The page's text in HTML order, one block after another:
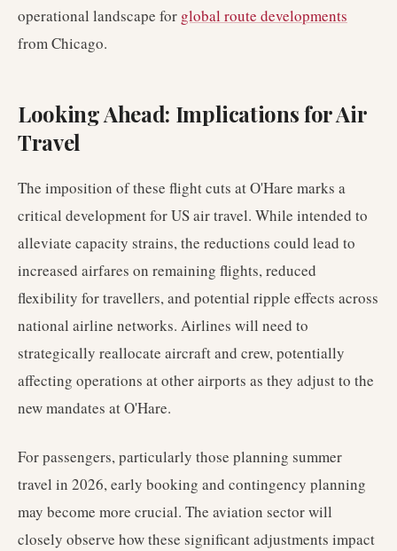
operational landscape for global route developments
from Chicago.
Looking Ahead: Implications for Air
Travel
The imposition of these flight cuts at O'Hare marks a
critical development for US air travel. While intended to
alleviate capacity strains, the reductions could lead to
increased airfares on remaining flights, reduced
flexibility for travellers, and potential ripple effects across
national airline networks. Airlines will need to
strategically reallocate aircraft and crew, potentially
affecting operations at other airports as they adjust to the
new mandates at O'Hare.
For passengers, particularly those planning summer
travel in 2026, early booking and contingency planning
may become more crucial. The aviation sector will
closely observe how these significant adjustments impact